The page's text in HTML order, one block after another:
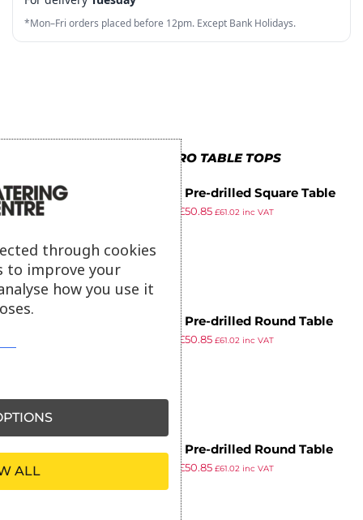
8
9
6
7
3
4
7
6
7
7
8 4
8
9
*Mon–Fri orders placed before 12pm. Except Bank Holidays.
MORE IN BOLERO TABLE TOPS
Bolero Pre-drilled Square Table
Top Beech Effect 600mm
£50.85 £61.02 inc VAT
Bolero Pre-drilled Round Table
Top Beech 600mm
£50.85 £61.02 inc VAT
Bolero Pre-drilled Round Table
Top White 600mm
£50.85 £61.02 inc VAT
through cookies
to improve your
how you use it
ALL